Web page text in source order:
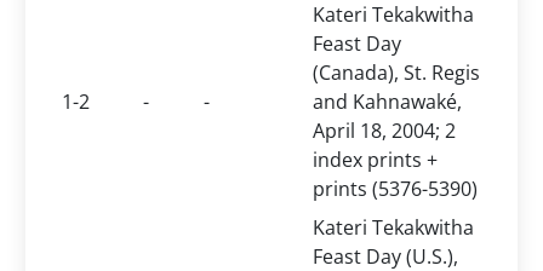
1-2 - -
Kateri Tekakwitha
Feast Day
(Canada), St. Regis
and Kahnawaké,
April 18, 2004; 2
index prints +
prints (5376-5390)
Kateri Tekakwitha
Feast Day (U.S.),